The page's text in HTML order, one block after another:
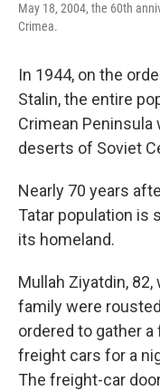
May 18, 2004, the 60th
Crimea.
In 1944, on the
Stalin, the entire
Crimean Peninsula
deserts of Soviet
Nearly 70 years
Tatar population is
its homeland.
Mullah Ziyatdin,
family were
ordered to gather
freight cars for a
The freight-car